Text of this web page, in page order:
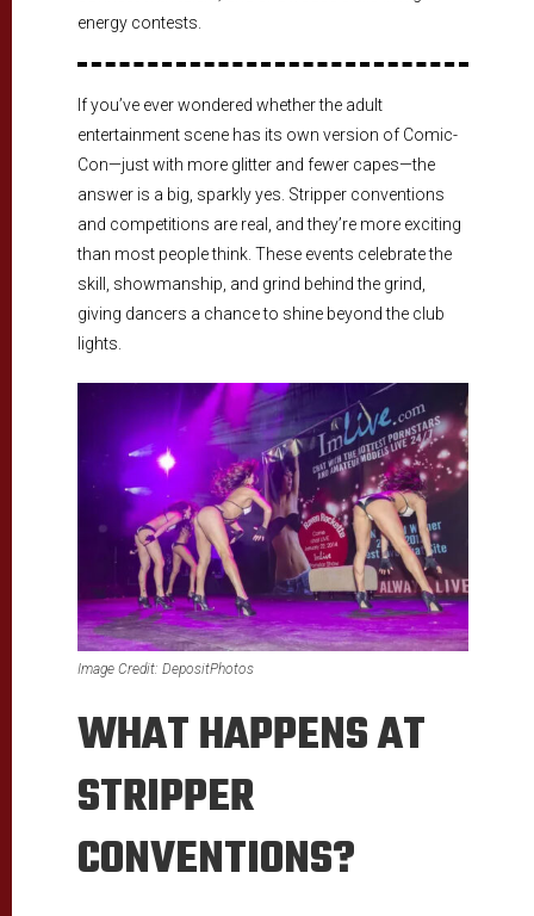
energy contests.
If you’ve ever wondered whether the adult
entertainment scene has its own version of Comic-
Con—just with more glitter and fewer capes—the
answer is a big, sparkly yes. Stripper conventions
and competitions are real, and they’re more exciting
than most people think. These events celebrate the
skill, showmanship, and grind behind the grind,
giving dancers a chance to shine beyond the club
lights.
Image Credit: DepositPhotos
WHAT HAPPENS AT
STRIPPER
CONVENTIONS?